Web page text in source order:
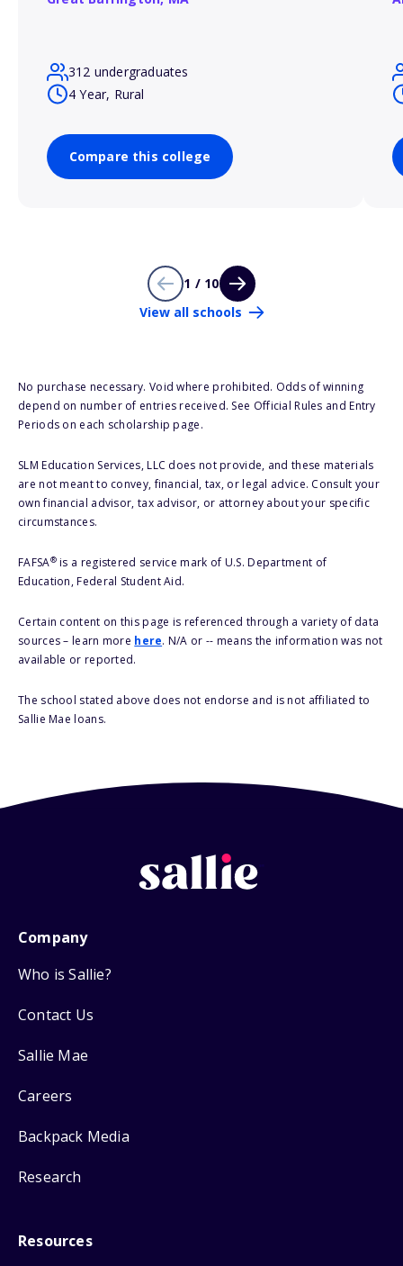
312 undergraduates
4 Year, Rural
Compare this college
1 / 10
View all schools
No purchase necessary. Void where prohibited. Odds of winning
depend on number of entries received. See Official Rules and Entry
Periods on each scholarship page.
SLM Education Services, LLC does not provide, and these materials
are not meant to convey, financial, tax, or legal advice. Consult your
own financial advisor, tax advisor, or attorney about your specific
circumstances.
FAFSA®is a registered service mark of U.S. Department of
Education, Federal Student Aid.
Certain content on this page is referenced through a variety of data
sources – learn more here. N/A or -- means the information was not
available or reported.
The school stated above does not endorse and is not affiliated to
Sallie Mae loans.
Company
Who is Sallie?
Contact Us
Sallie Mae
Careers
Backpack Media
Research
Resources